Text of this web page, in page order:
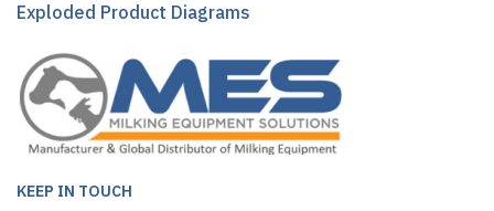
Exploded Product Diagrams
KEEP IN TOUCH